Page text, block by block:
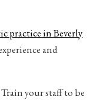
practice in Beverly
and
Train your staff to be